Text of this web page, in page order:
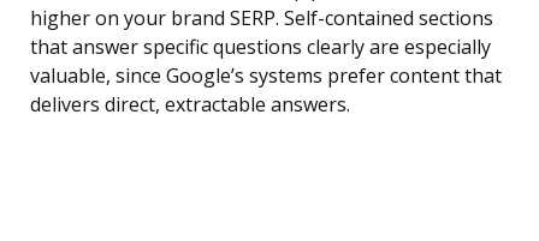
higher on your brand SERP. Self-contained sections
that answer specific questions clearly are especially
valuable, since Google’s systems prefer content that
delivers direct, extractable answers.